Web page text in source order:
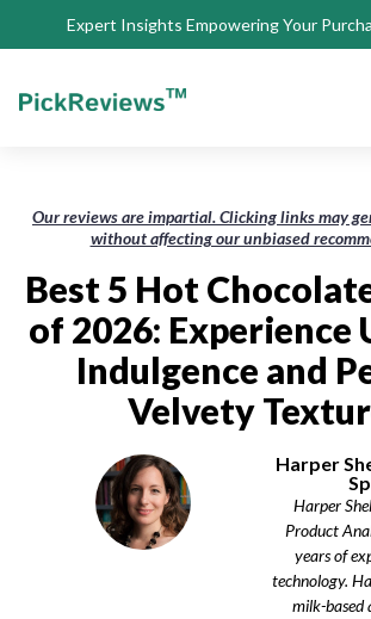
Expert Insights Empowering Your
Our reviews are impartial. Clicking links may
without affecting our unbiased
Best 5 Hot
of 2026: Experience
Indulgence and
Velvety
Harper
Harper
Product
years of
technology.
milk-based